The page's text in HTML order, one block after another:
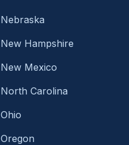
Nebraska
New Hampshire
New Mexico
North Carolina
Ohio
Oregon